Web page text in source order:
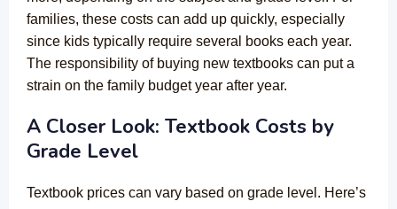
families, these costs can add up quickly, especially
since kids typically require several books each year.
The responsibility of buying new textbooks can put a
strain on the family budget year after year.
A Closer Look: Textbook Costs by
Grade Level
Textbook prices can vary based on grade level. Here’s